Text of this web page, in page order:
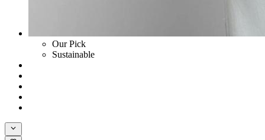
Our Pick
Sustainable